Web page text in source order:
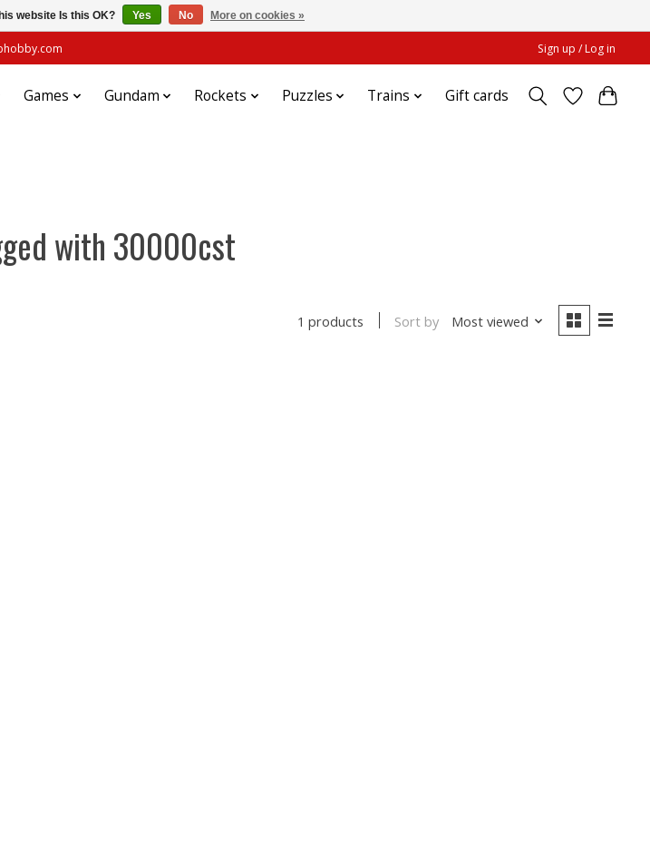
Sign up / Log in
Games Gundam Rockets Puzzles Trains Gift cards
with 30000cst
1 products Sort by Most viewed
website Is this OK? Yes No More on cookies »